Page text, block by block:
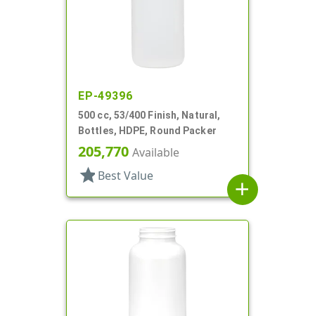
EP-49396
500 cc, 53/400 Finish, Natural,
Bottles, HDPE, Round Packer
205,770 Available
star Best Value
add